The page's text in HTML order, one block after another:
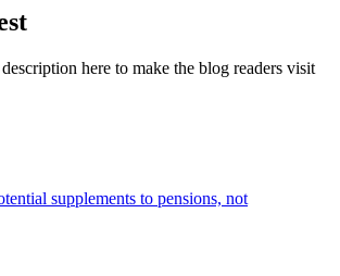
here to make the blog readers visit
supplements to pensions, not